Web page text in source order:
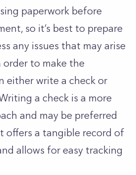
paperwork before
so it’s best to prepare
any issues that may arise
order to make the
either write a check or
a check is a more
and may be preferred
offers a tangible record of
allows for easy tracking